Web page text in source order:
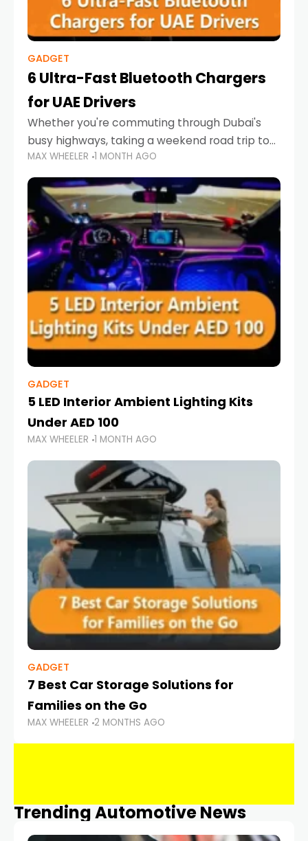
GADGET
6 Ultra-Fast Bluetooth Chargers
for UAE Drivers
Whether you're commuting through Dubai's
busy highways, taking a weekend road trip to
Abu Dhabi, or navigating Sharjah's city streets,
keeping your devices charged is more
important than ever. Smartphones
MAX WHEELER 1 MONTH AGO
GADGET
5 LED Interior Ambient Lighting Kits
Under AED 100
MAX WHEELER 1 MONTH AGO
GADGET
7 Best Car Storage Solutions for
Families on the Go
MAX WHEELER 2 MONTHS AGO
Trending Automotive News